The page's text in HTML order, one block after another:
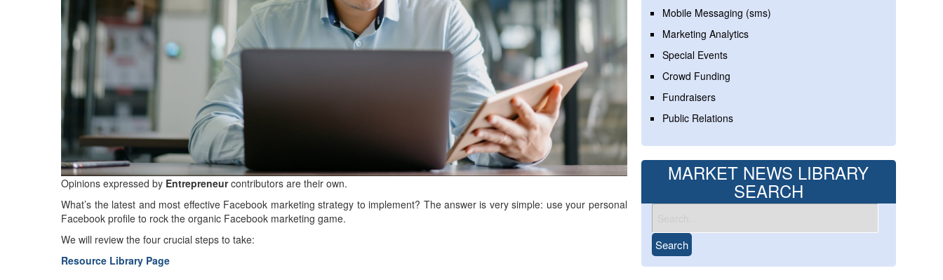
Opinions expressed by Entrepreneurcontributors are their own.
What’s the latest and most effective Facebook marketing strategy to implement? The answer is very simple: use your personal
Facebook profile to rock the organic Facebook marketing game.
We will review the four crucial steps to take:
Resource Library Page
Mobile Messaging (sms)
Marketing Analytics
Special Events
Crowd Funding
Fundraisers
Public Relations
MARKET NEWS LIBRARY
SEARCH